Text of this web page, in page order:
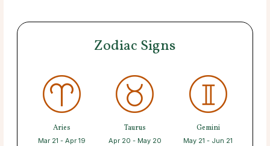
Zodiac Signs
Aries
Mar 21 - Apr 19
Taurus
Apr 20 - May 20
Gemini
May 21 - Jun 21